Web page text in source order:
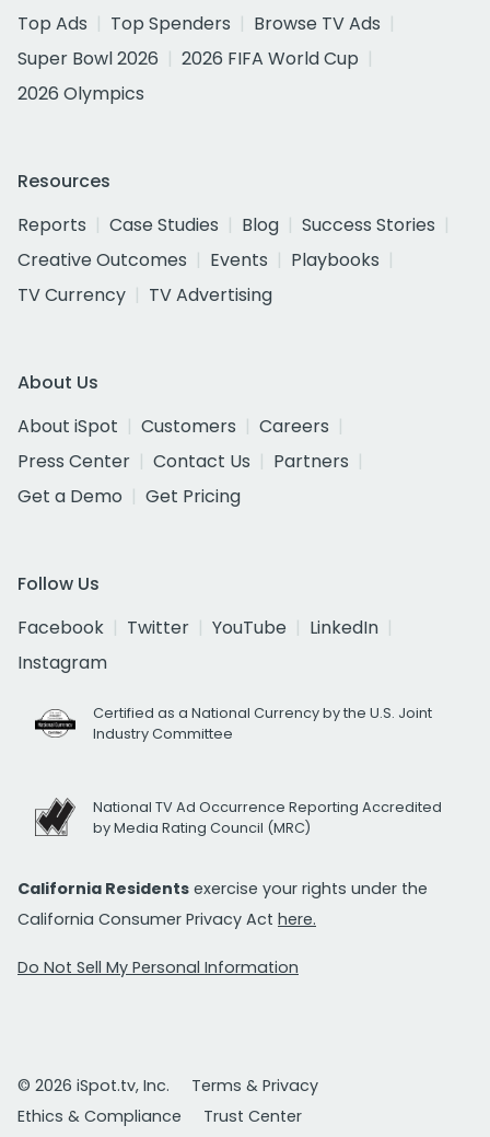
Top Ads
Top Spenders
Browse TV Ads
Super Bowl 2026
2026 FIFA World Cup
2026 Olympics
Resources
Reports
Case Studies Blog
Success Stories
Creative Outcomes
Events
Playbooks
TV Currency
TV Advertising
About Us
About iSpot
Customers
Careers
Press Center
Contact Us
Partners
Get a Demo
Get Pricing
Follow Us
Facebook
Twitter YouTube
LinkedIn
Instagram
Certified as a National Currency by the U.S. Joint
Industry Committee
National TV Ad Occurrence Reporting Accredited
by Media Rating Council (MRC)
California Residents exercise your rights under the
California Consumer Privacy Act here.
Do Not Sell My Personal Information
© 2026 iSpot.tv, Inc.
Terms & Privacy
Ethics & Compliance
Trust Center